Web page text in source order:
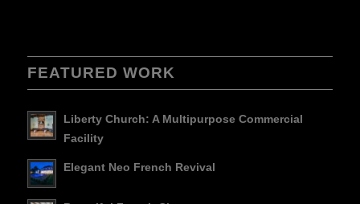
FEATURED WORK
Liberty Church: A Multipurpose Commercial
Facility
Elegant Neo French Revival